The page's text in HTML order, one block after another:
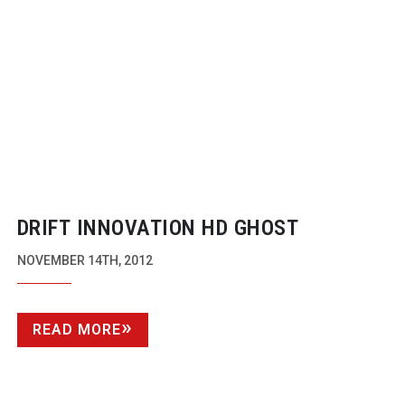
DRIFT INNOVATION HD GHOST
NOVEMBER 14TH, 2012
READ MORE